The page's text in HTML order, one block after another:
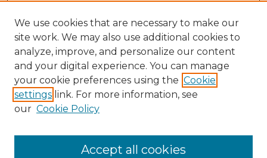
Enter search terms:
We use cookies that are necessary to make our
site work. We may also use additional cookies to
analyze, improve, and personalize our content
and your digital experience. You can manage
your cookie preferences using the Cookie
settings link. For more information, see
our Cookie Policy
Accept all cookies